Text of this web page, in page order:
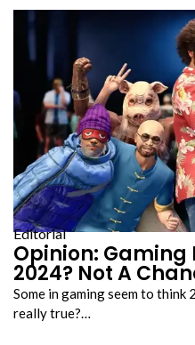
Editorial
Opinion: Gaming
2024? Not A
Some in gaming seem to
really true?…